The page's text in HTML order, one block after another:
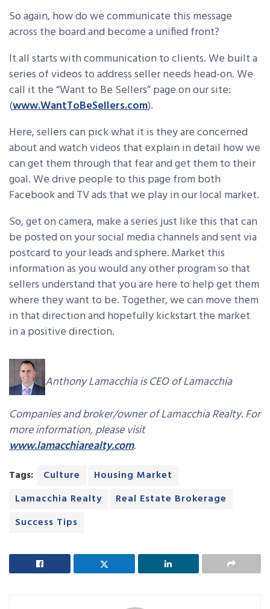
So again, how do we communicate this message
across the board and become a unified front?
It all starts with communication to clients. We built a
series of videos to address seller needs head-on. We
call it the “Want to Be Sellers” page on our site:
(www.WantToBeSellers.com).
Here, sellers can pick what it is they are concerned
about and watch videos that explain in detail how we
can get them through that fear and get them to their
goal. We drive people to this page from both
Facebook and TV ads that we play in our local market.
So, get on camera, make a series just like this that can
be posted on your social media channels and sent via
postcard to your leads and sphere. Market this
information as you would any other program so that
sellers understand that you are here to help get them
where they want to be. Together, we can move them
in that direction and hopefully kickstart the market
in a positive direction.
Anthony Lamacchia is CEO of Lamacchia
Companies and broker/owner of Lamacchia Realty. For
more information, please visit
www.lamacchiarealty.com.
Tags: Culture
Housing Market
Lamacchia Realty
Real Estate Brokerage
Success Tips